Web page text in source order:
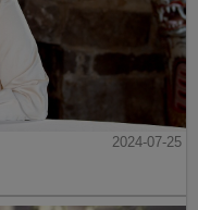
2024-07-25